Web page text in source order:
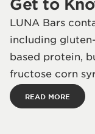
Get to
LUNA Bars
including
based protein,
fructose corn
READ MORE